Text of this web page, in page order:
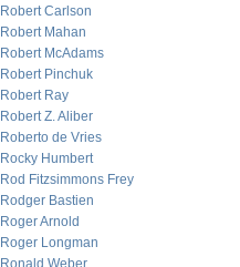
Robert Carlson
Robert Mahan
Robert McAdams
Robert Pinchuk
Robert Ray
Robert Z. Aliber
Roberto de Vries
Rocky Humbert
Rod Fitzsimmons Frey
Rodger Bastien
Roger Arnold
Roger Longman
Ronald Weber